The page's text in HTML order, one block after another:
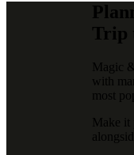
Trip
Magic
with
most
Make it